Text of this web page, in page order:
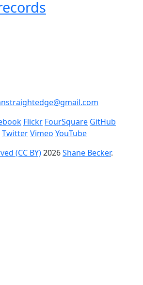
Flickr FourSquare GitHub
TwitterVimeo YouTube
(CC BY)2026Shane Becker.